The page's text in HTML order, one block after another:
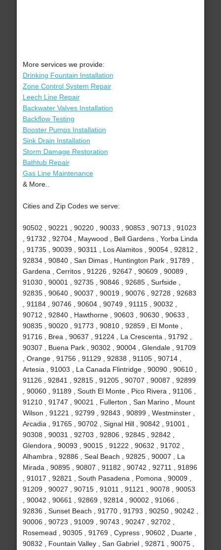
More services we provide:
Drinking Fountain Installation
Zone Control System Repair
Leech Line Repair
Backwater Valves Installation
Backflow Testing
Booster Pumps Installation
Sink Drain Installation
Storm Damage Restoration
Bathtub Repair
Gas Line Maintenance
& More..
Cities and Zip Codes we serve:
90502 , 90221 , 90220 , 90033 , 90853 , 90713 , 91023
, 91732 , 92704 , Maywood , Bell Gardens , Yorba Linda
, 91735 , 90039 , 90311 , Los Alamitos , 90054 , 92812 ,
92834 , 90840 , San Dimas , Huntington Park , 91789 ,
Gardena , Cerritos , 91226 , 92647 , 90609 , 90089 ,
91030 , 90001 , 92735 , 90846 , 92685 , Surfside ,
92835 , 90640 , 90037 , 90019 , 90076 , 92728 , 92683
, 91184 , 90746 , 90604 , 90749 , 91115 , 90032 ,
90712 , 92840 , Hawthorne , 90603 , 90630 , 90633 ,
90835 , 90020 , 91773 , 90810 , 92859 , El Monte ,
91716 , Brea , 90637 , 91224 , La Crescenta , 91792 ,
90307 , Buena Park , 90302 , 90004 , Glendale , 91709
, Orange , 91756 , 91129 , 92838 , 91105 , 90714 ,
Artesia , 91003 , La Canada Flintridge , 90090 , 90610 ,
91126 , 92841 , 92815 , 91205 , 90707 , 90087 , 92899
, 90060 , 91189 , South El Monte , Pico Rivera , 91106 ,
91210 , 91747 , 90021 , Fullerton , San Marino , Mount
Wilson , 91221 , 92799 , 92843 , 90899 , Westminster ,
Arcadia , 91765 , 90702 , Signal Hill , 90842 , 91001 ,
90308 , 90031 , 92703 , 92806 , 92845 , 92842 ,
Glendora , 90093 , 90015 , 91222 , 90632 , 91702 ,
Alhambra , 92886 , Seal Beach , 92825 , 90007 , La
Mirada , 90895 , 90807 , 91182 , 90742 , 92711 , 91896
, 91017 , 92821 , South Pasadena , Pomona , 90009 ,
91209 , 90027 , 90715 , 91011 , 91121 , 90078 , 90053
, 90042 , 90661 , 92869 , 92814 , 90002 , 91066 ,
92836 , Sunset Beach , 91770 , 91793 , 90250 , 90242 ,
90006 , 90723 , 91009 , 90743 , 90247 , 92702 ,
Rosemead , 90305 , 91769 , Cypress , 90602 , Duarte ,
90832 , Fountain Valley , San Gabriel , 92871 , 90075 ,